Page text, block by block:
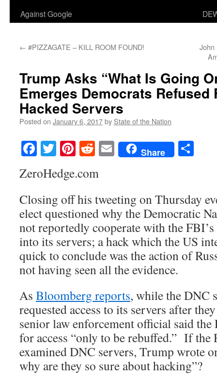
Against Google
← #PIZZAGATE – KILL ROOM FOUND!
John
Trump Asks “What Is Going
Emerges Democrats Refused
Hacked Servers
Posted on January 6, 2017by State of the Nation
Facebook
TwitterPinterest
RedditEmailShare
ZeroHedge.com
Closing off his tweeting on Thursday
elect questioned why the Democratic
not reportedly cooperate with the
into its servers; a hack which the US
quick to conclude was the action of
not having seen all the evidence.
As Bloomberg reports, while the DNC
requested access to its servers after
senior law enforcement official said the
for access “only to be rebuffed.” If the
examined DNC servers, Trump wrote
why are they so sure about hacking”?